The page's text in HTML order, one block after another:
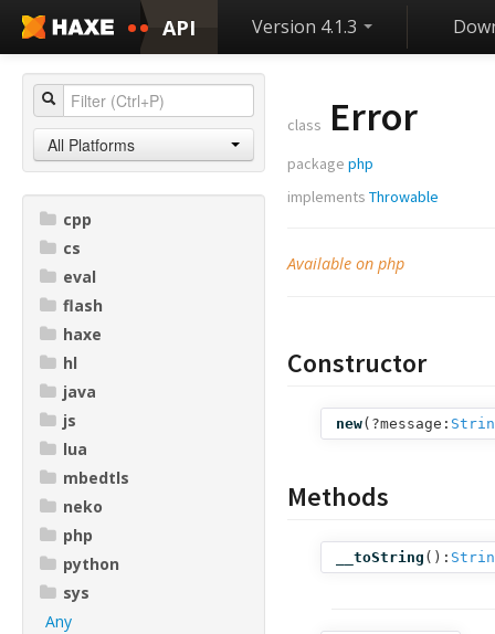
API Version 4.1.3
All Platforms
cpp
cs
eval
flash
haxe
hl
java
js
lua
mbedtls
neko
php
python
sys
Any
class Error
package php
implements Throwable
Available on php
Constructor
new( ?message:
Methods
__toString ():